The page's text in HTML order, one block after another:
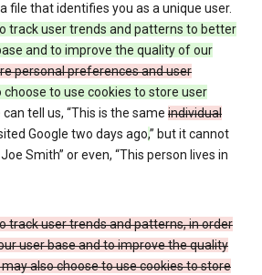
file that identifies you as a unique user.
track user trends and patterns to better
and to improve the quality of our
personal preferences and user
choose to use cookies to store user
tell us, “This is the same individual
Google two days ago,” but it cannot
Smith” or even, “This person lives in
track user trends and patterns, in order
user base and to improve the quality
also choose to use cookies to store